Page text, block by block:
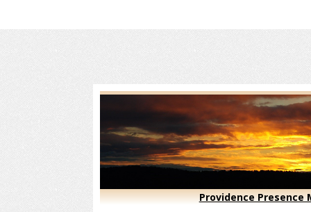
Providence Presence